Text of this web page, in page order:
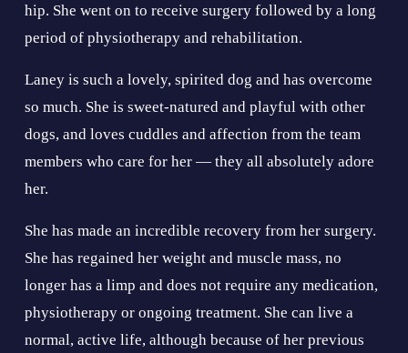
hip. She went on to receive surgery followed by a long
period of physiotherapy and rehabilitation.
Laney is such a lovely, spirited dog and has overcome
so much. She is sweet-natured and playful with other
dogs, and loves cuddles and affection from the team
members who care for her — they all absolutely adore
her.
She has made an incredible recovery from her surgery.
She has regained her weight and muscle mass, no
longer has a limp and does not require any medication,
physiotherapy or ongoing treatment. She can live a
normal, active life, although because of her previous